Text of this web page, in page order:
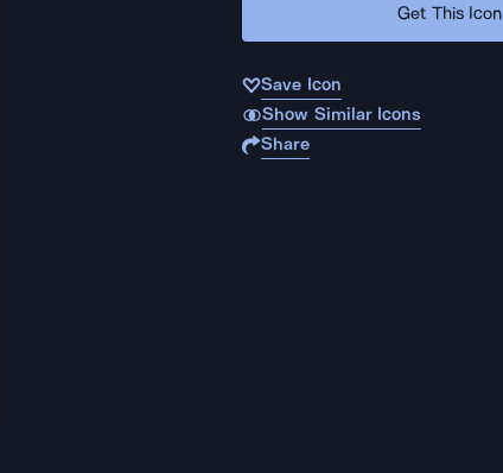
Get This Icon
Save Icon
Show Similar Icons
Share